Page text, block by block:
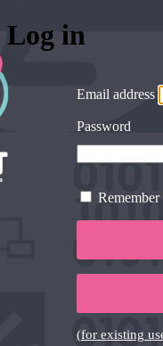
Log in
Email address
Password
Remember
(for existing